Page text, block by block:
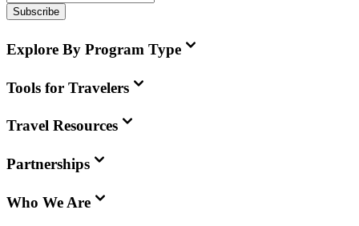
Subscribe
Explore By Program Type
Tools for Travelers
Travel Resources
Partnerships
Who We Are